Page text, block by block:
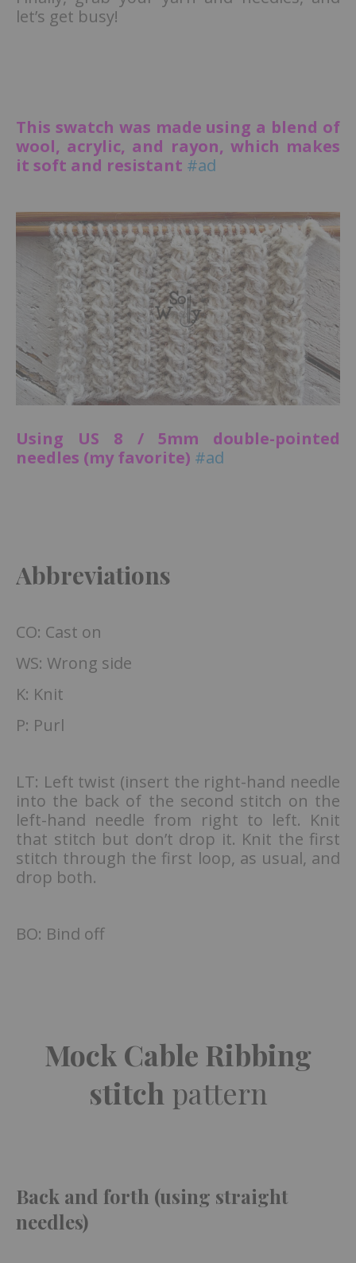
let’s get busy!
This swatch was made using a blend of
wool, acrylic, and rayon, which makes
it soft and resistant #ad
Using US 8 / 5mm double-pointed
needles (my favorite) #ad
Abbreviations
CO: Cast on
WS: Wrong side
K: Knit
P: Purl
LT: Left twist (insert the right-hand needle
into the back of the second stitch on the
left-hand needle from right to left. Knit
that stitch but don’t drop it. Knit the first
stitch through the first loop, as usual, and
drop both.
BO: Bind off
Mock Cable Ribbing
stitch pattern
Back and forth (using straight
needles)